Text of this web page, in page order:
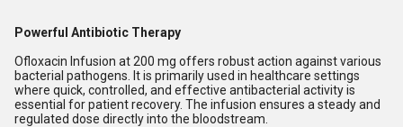
Powerful Antibiotic Therapy
Ofloxacin Infusion at 200 mg offers robust action against various
bacterial pathogens. It is primarily used in healthcare settings
where quick, controlled, and effective antibacterial activity is
essential for patient recovery. The infusion ensures a steady and
regulated dose directly into the bloodstream.